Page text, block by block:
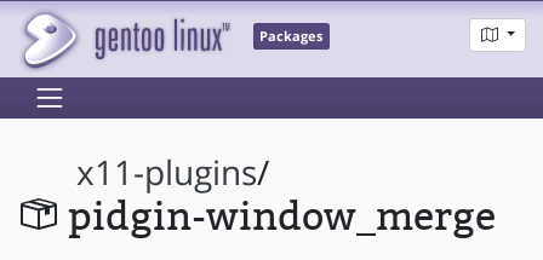
Packages
x11-plugins/
pidgin-window_merge